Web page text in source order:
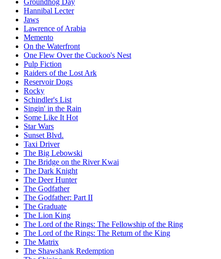
Hannibal Lecter
Jaws
Lawrence of Arabia
Memento
On the Waterfront
One Flew Over the Cuckoo's Nest
Pulp Fiction
Raiders of the Lost Ark
Reservoir Dogs
Rocky
Schindler's List
Singin' in the Rain
Some Like It Hot
Star Wars
Sunset Blvd.
Taxi Driver
The Big Lebowski
The Bridge on the River Kwai
The Dark Knight
The Deer Hunter
The Godfather
The Godfather: Part II
The Graduate
The Lion King
The Lord of the Rings: The Fellowship of the Ring
The Lord of the Rings: The Return of the King
The Matrix
The Shawshank Redemption